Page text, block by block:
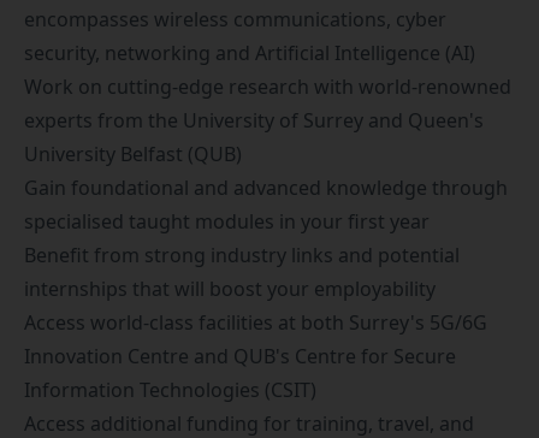
encompasses wireless communications, cyber
security, networking and Artificial Intelligence (AI)
Work on cutting-edge research with world-renowned
experts from the University of Surrey and Queen's
University Belfast (QUB)
Gain foundational and advanced knowledge through
specialised taught modules in your first year
Benefit from strong industry links and potential
internships that will boost your employability
Access world-class facilities at both Surrey's 5G/6G
Innovation Centre and QUB's Centre for Secure
Information Technologies (CSIT)
Access additional funding for training, travel, and